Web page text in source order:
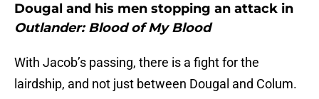
Dougal and his men stopping an attack in
Outlander: Blood of My Blood
With Jacob’s passing, there is a fight for the
lairdship, and not just between Dougal and Colum.